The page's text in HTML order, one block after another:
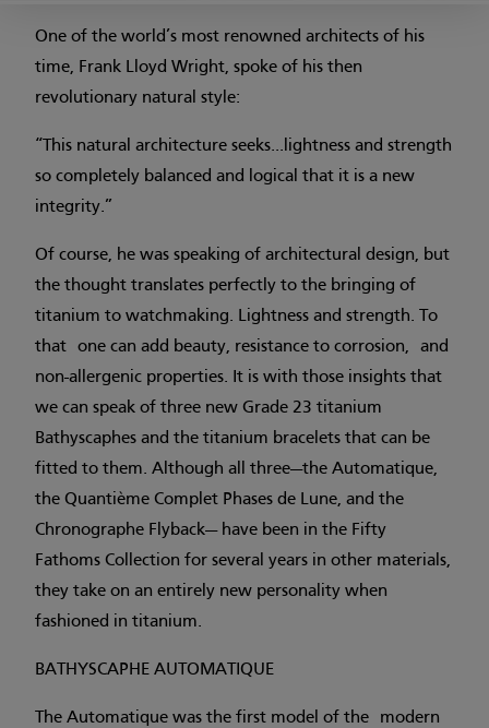
One of the world’s most renowned architects of his
time, Frank Lloyd Wright, spoke of his then
revolutionary natural style:
“This natural architecture seeks...lightness and strength
so completely balanced and logical that it is a new
integrity.”
Of course, he was speaking of architectural design, but
the thought translates perfectly to the bringing of
titanium to watchmaking. Lightness and strength. To
that one can add beauty, resistance to corrosion, and
non-allergenic properties. It is with those insights that
we can speak of three new Grade 23 titanium
Bathyscaphes and the titanium bracelets that can be
fitted to them. Although all three—the Automatique,
the Quantième Complet Phases de Lune, and the
Chronographe Flyback— have been in the Fifty
Fathoms Collection for several years in other materials,
they take on an entirely new personality when
fashioned in titanium.
BATHYSCAPHE AUTOMATIQUE
The Automatique was the first model of the modern